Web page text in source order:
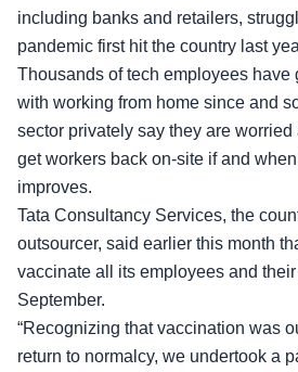
including banks and retailers,
pandemic first hit the country last
Thousands of tech employees have
with working from home since and
sector privately say they are
get workers back on-site if and
improves.
Tata Consultancy Services, the
outsourcer, said earlier this month
vaccinate all its employees and
September.
“Recognizing that vaccination was
return to normalcy, we undertook a